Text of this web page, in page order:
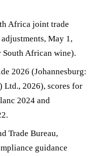
Africa joint trade
May 1,
South African wine).
2026 (Johannesburg:
Ltd., 2026), scores for
2024 and
Trade Bureau,
guidance